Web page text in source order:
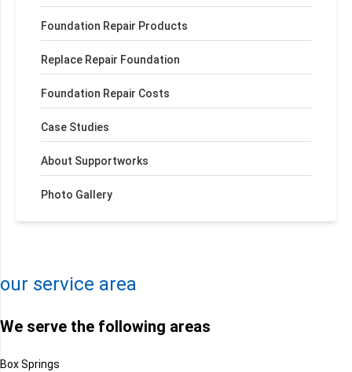
Foundation Repair Products
Replace Repair Foundation
Foundation Repair Costs
Case Studies
About Supportworks
Photo Gallery
−
our service area
We serve the following areas
Box Springs